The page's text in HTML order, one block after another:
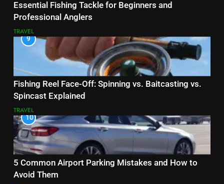
Essential Fishing Tackle for Beginners and
Professional Anglers
TRAVEL
9
Fishing Reel Face-Off: Spinning vs. Baitcasting vs.
Spincast Explained
TRAVEL
10
5 Common Airport Parking Mistakes and How to
Avoid Them